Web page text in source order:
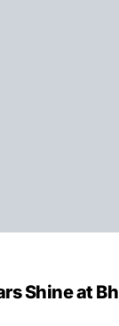
Shine at